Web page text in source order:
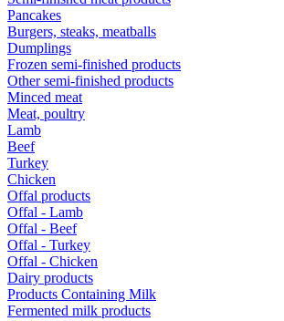
Pancakes
Burgers, steaks, meatballs
Dumplings
Frozen semi-finished products
Other semi-finished products
Minced meat
Meat, poultry
Lamb
Beef
Turkey
Chicken
Offal products
Offal - Lamb
Offal - Beef
Offal - Turkey
Offal - Chicken
Dairy products
Products Containing Milk
Fermented milk products